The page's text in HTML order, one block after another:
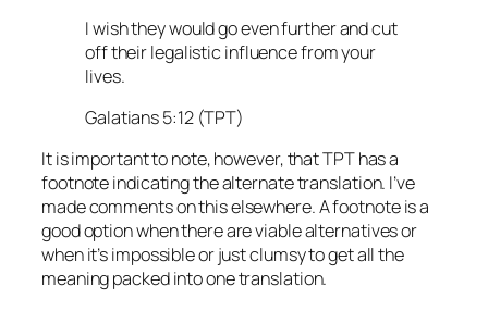
I wish they would go even further and cut
off their legalistic influence from your
lives.
Galatians 5:12 (TPT)
It is important to note, however, that TPT has a
footnote indicating the alternate translation. I’ve
made comments on this elsewhere. A footnote is a
good option when there are viable alternatives or
when it’s impossible or just clumsy to get all the
meaning packed into one translation.